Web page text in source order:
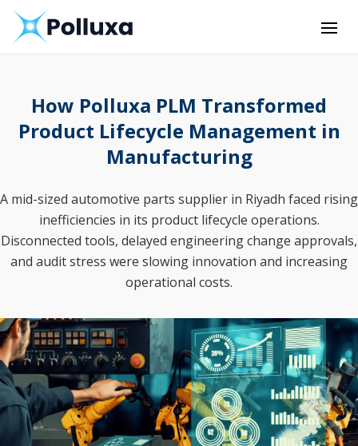
How Polluxa PLM Transformed
Product Lifecycle Management in
Manufacturing
A mid-sized automotive parts supplier in Riyadh faced rising
inefficiencies in its product lifecycle operations.
Disconnected tools, delayed engineering change approvals,
and audit stress were slowing innovation and increasing
operational costs.